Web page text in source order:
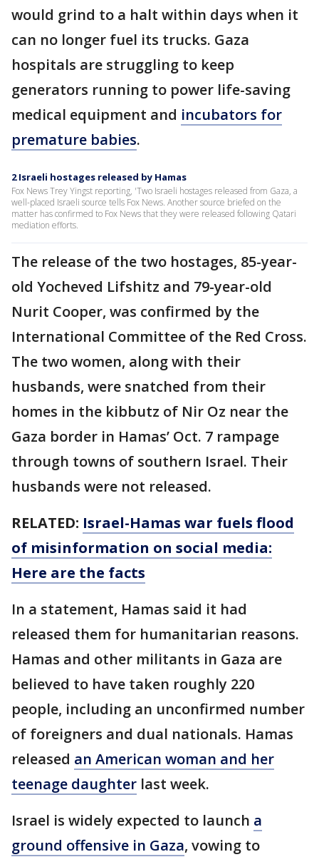
would grind to a halt within days when it
can no longer fuel its trucks. Gaza
hospitals are struggling to keep
generators running to power life-saving
medical equipment and incubators for
premature babies.
2 Israeli hostages released by Hamas
Fox News Trey Yingst reporting, 'Two Israeli hostages released from Gaza, a
well-placed Israeli source tells Fox News. Another source briefed on the
matter has confirmed to Fox News that they were released following Qatari
mediation efforts.
The release of the two hostages, 85-year-
old Yocheved Lifshitz and 79-year-old
Nurit Cooper, was confirmed by the
International Committee of the Red Cross.
The two women, along with their
husbands, were snatched from their
homes in the kibbutz of Nir Oz near the
Gaza border in Hamas’ Oct. 7 rampage
through towns of southern Israel. Their
husbands were not released.
RELATED: Israel-Hamas war fuels flood
of misinformation on social media:
Here are the facts
In a statement, Hamas said it had
released them for humanitarian reasons.
Hamas and other militants in Gaza are
believed to have taken roughly 220
people, including an unconfirmed number
of foreigners and dual nationals. Hamas
released an American woman and her
teenage daughter last week.
Israel is widely expected to launch a
ground offensive in Gaza, vowing to